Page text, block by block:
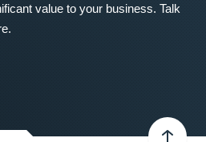
value to your business. Talk